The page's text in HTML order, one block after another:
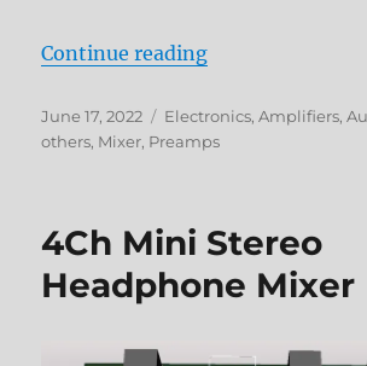
Continue reading“Monitor Mixer
Posted
on
June 17, 2022 Categories
Electronics,Amplifiers,
others, Mixer, Preamps
4Ch Mini Stereo
Headphone Mixer